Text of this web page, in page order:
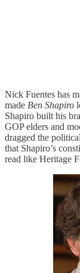
Nick Fuentes has
made Ben Shapiro
Shapiro built his
GOP elders and
dragged the
that Shapiro’s
read like Heritage